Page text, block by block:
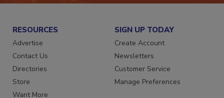
RESOURCES
Advertise
Contact Us
Directories
Store
SIGN UP TODAY
Create Account
Newsletters
Customer Service